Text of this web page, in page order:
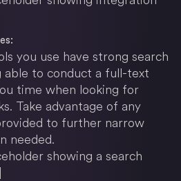
you use have strong search
able to conduct a full-text
time when looking for
Take advantage of any
to further narrow
needed.
showing a search